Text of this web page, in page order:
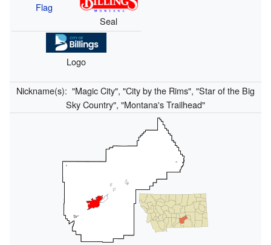
Flag
Seal
Logo
Nickname(s): "Magic City", "City by the Rims", "Star of the Big
Sky Country", "Montana's Trailhead"